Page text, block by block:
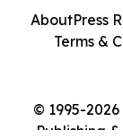
© 1995-
Publishing
AboutPress
Terms &